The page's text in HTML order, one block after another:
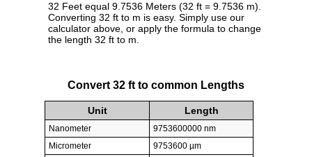
32 Feet equal 9.7536 Meters (32 ft = 9.7536 m).
Converting 32 ft to m is easy. Simply use our
calculator above, or apply the formula to change
the length 32 ft to m.
Convert 32 ft to common Lengths
Unit Length
Nanometer
9753600000 nm
Micrometer
9753600 µm